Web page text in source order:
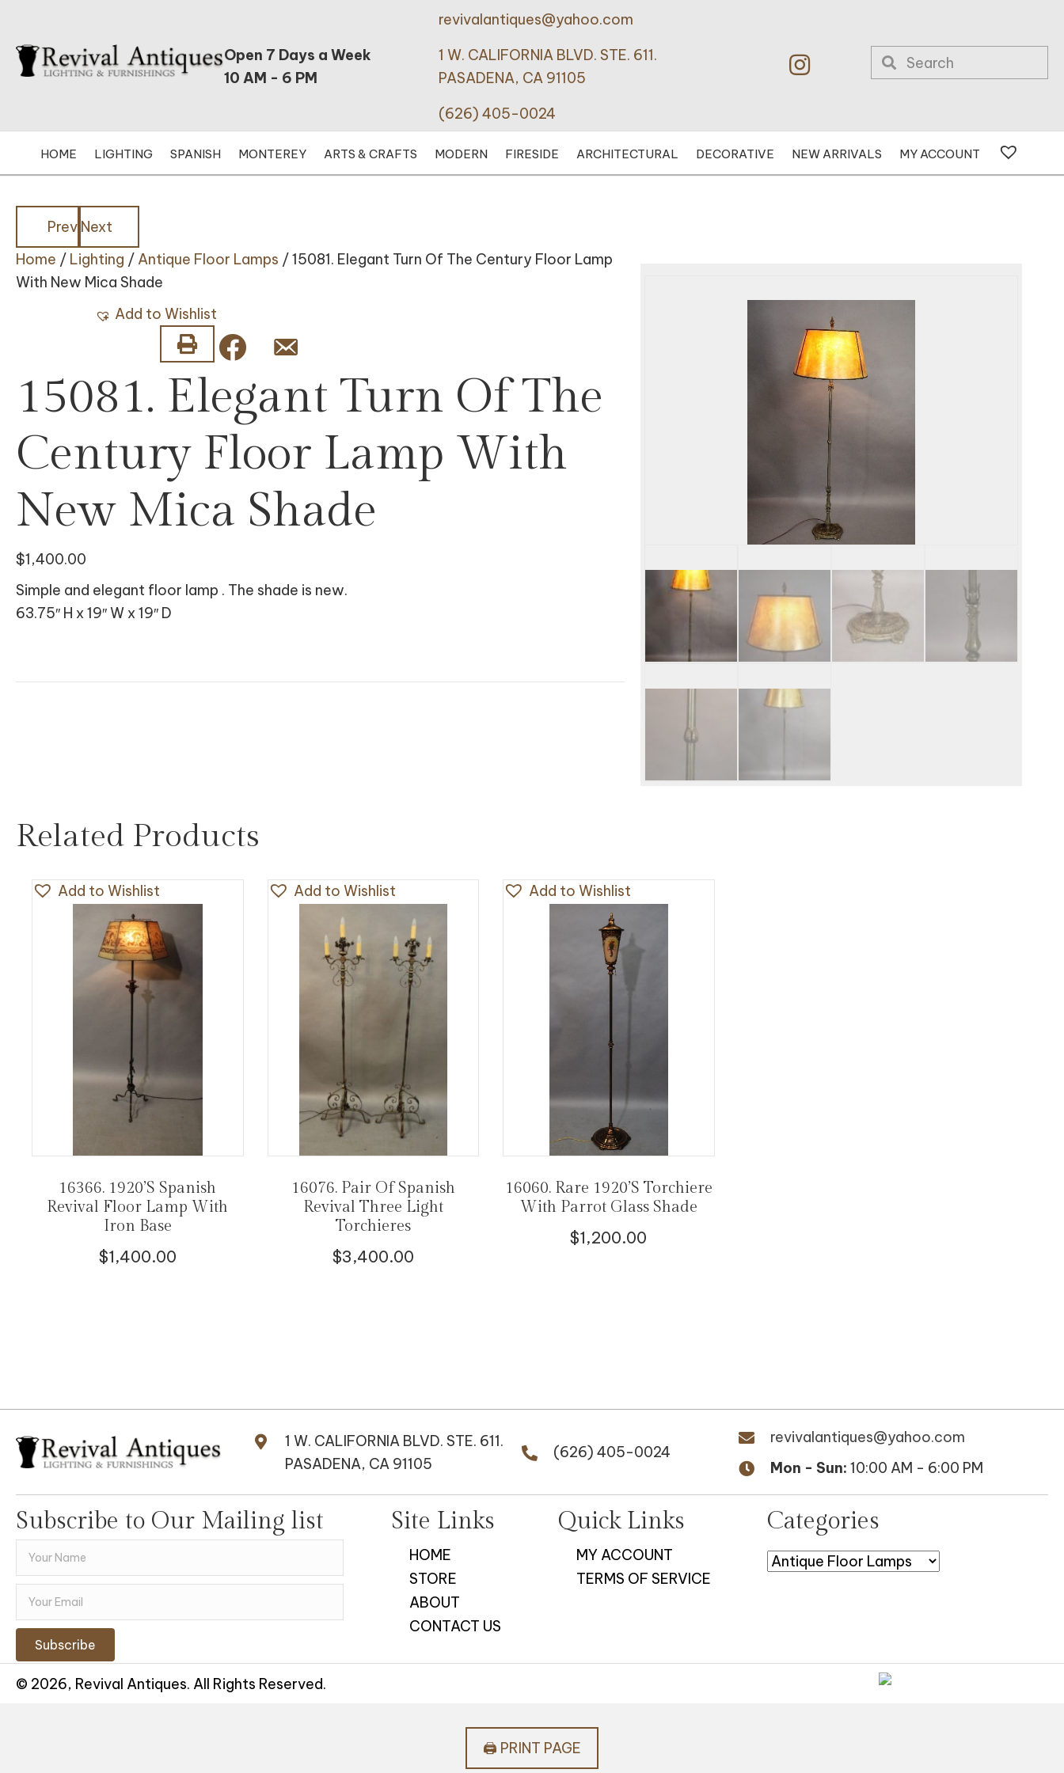
Open 7 Days a Week
10 AM - 6 PM
revivalantiques@yahoo.com
1 W. CALIFORNIA BLVD. STE. 611.
PASADENA, CA 91105
(626) 405-0024
HOME LIGHTING SPANISH MONTEREY ARTS & CRAFTS MODERN FIRESIDE ARCHITECTURAL DECORATIVE NEW ARRIVALS MY ACCOUNT
Posts
navigation
Prev Posts
navigation
Next
Home / Lighting / Antique Floor Lamps / 15081. Elegant Turn Of The Century Floor Lamp
With New Mica Shade
Add to Wishlist
15081. Elegant Turn Of The
Century Floor Lamp With
New Mica Shade
$1,400.00
Simple and elegant floor lamp . The shade is new.
63.75″ H x 19″ W x 19″ D
Related Products
Add to Wishlist
16366. 1920’s Spanish
Revival Floor Lamp With
Iron Base
$1,400.00
Add to Wishlist
16076. Pair Of Spanish
Revival Three Light
Torchieres
$3,400.00
Add to Wishlist
16060. Rare 1920’s Torchiere
With Parrot Glass Shade
$1,200.00
1 W. CALIFORNIA BLVD. STE. 611.
PASADENA, CA 91105
(626) 405-0024
revivalantiques@yahoo.com
Mon - Sun: 10:00 AM - 6:00 PM
Subscribe to Our Mailing list
Subscribe
Site Links
HOME
STORE
ABOUT
CONTACT US
Quick Links
MY ACCOUNT
TERMS OF SERVICE
Categories
© 2026, Revival Antiques. All Rights Reserved.
🖨️ PRINT PAGE